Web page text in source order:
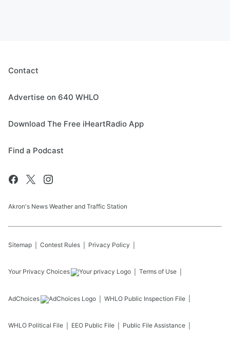
Contact
Advertise on 640 WHLO
Download The Free iHeartRadio App
Find a Podcast
Akron's News Weather and Traffic Station
Sitemap Contest Rules Privacy Policy
Your Privacy Choices Terms of Use
AdChoices WHLO Public Inspection File
WHLO Political File EEO Public File Public File Assistance